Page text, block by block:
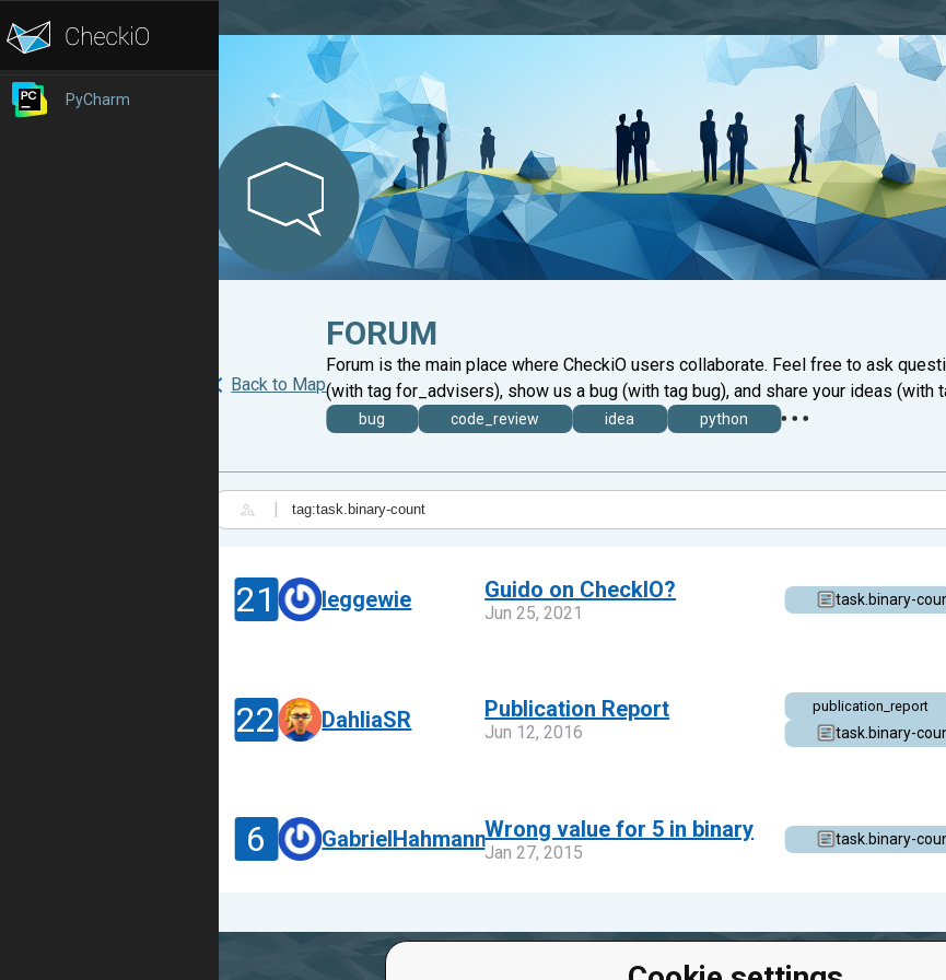
PyCharm
Back to Map
FORUM
Forum is the main place where CheckiO users collaborate. Feel free to ask
(with tag for_advisers), show us a bug (with tag bug), and share your ideas (with
bug code_review idea python
21 leggewie Guido on CheckIO?
Jun 25, 2021
task.binary-
22 DahliaSR Publication Report
Jun 12, 2016
publication_report
task.binary-
6 GabrielHahmannWrong value for 5 in binary
Jan 27, 2015
task.binary-